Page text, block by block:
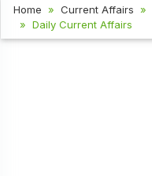
Home Current Affairs
Daily Current Affairs